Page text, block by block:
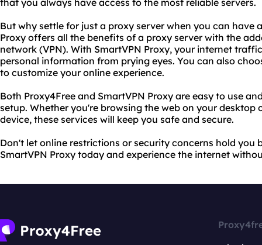
that you always have access to the most reliable servers.
But why settle for just a proxy server when you can have
Proxy offers all the benefits of a proxy server with the
network (VPN). With SmartVPN Proxy, your internet
personal information from prying eyes. You can also
to customize your online experience.
Both Proxy4Free and SmartVPN Proxy are easy to use
setup. Whether you're browsing the web on your
device, these services will keep you safe and secure.
Don't let online restrictions or security concerns hold you
SmartVPN Proxy today and experience the internet